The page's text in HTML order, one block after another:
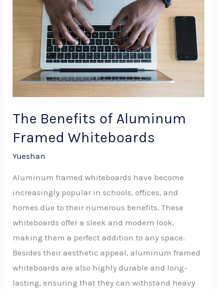
The Benefits of Aluminum
Framed Whiteboards
Yueshan
Aluminum framed whiteboards have become
increasingly popular in schools, offices, and
homes due to their numerous benefits. These
whiteboards offer a sleek and modern look,
making them a perfect addition to any space.
Besides their aesthetic appeal, aluminum framed
whiteboards are also highly durable and long-
lasting, ensuring that they can withstand heavy
of
Aluminum
Framed
Whiteboards